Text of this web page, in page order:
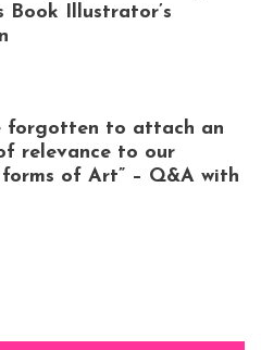
Book Illustrator’s
forgotten to attach an
relevance to our
of Art” – Q&A with